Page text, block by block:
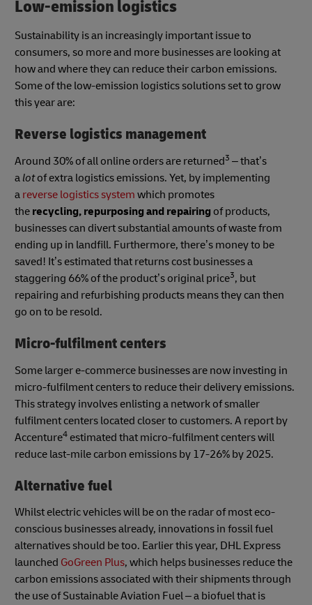
Low-emission logistics
Sustainability is an increasingly important issue to
consumers, so more and more businesses are looking at
how and where they can reduce their carbon emissions.
Some of the low-emission logistics solutions set to grow
this year are:
Reverse logistics management
Around 30% of all online orders are returned3 – that’s
a lotof extra logistics emissions. Yet, by implementing
a reverse logistics system which promotes
the recycling, repurposing and repairing of products,
businesses can divert substantial amounts of waste from
ending up in landfill. Furthermore, there’s money to be
saved! It’s estimated that returns cost businesses a
staggering 66% of the product’s original price3, but
repairing and refurbishing products means they can then
go on to be resold.
Micro-fulfilment centers
Some larger e-commerce businesses are now investing in
micro-fulfilment centers to reduce their delivery emissions.
This strategy involves enlisting a network of smaller
fulfilment centers located closer to customers. A report by
Accenture4 estimated that micro-fulfilment centers will
reduce last-mile carbon emissions by 17-26% by 2025.
Alternative fuel
Whilst electric vehicles will be on the radar of most eco-
conscious businesses already, innovations in fossil fuel
alternatives should be too. Earlier this year, DHL Express
launched GoGreen Plus, which helps businesses reduce the
carbon emissions associated with their shipments through
the use of Sustainable Aviation Fuel – a biofuel that is